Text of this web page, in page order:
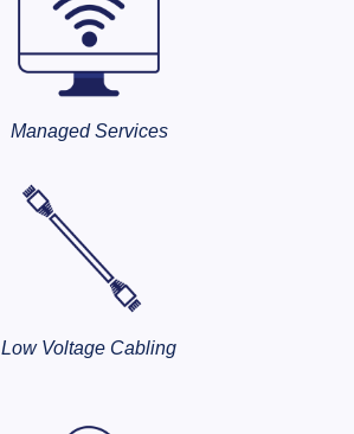
Managed Services
Low Voltage Cabling